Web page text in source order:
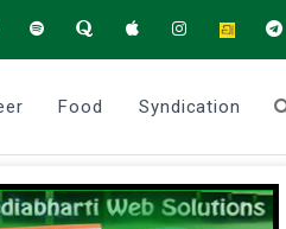
Food Syndication